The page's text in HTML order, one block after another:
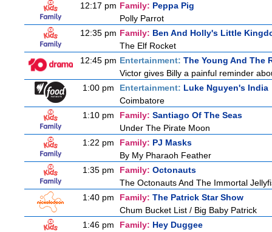
12:17 pm Family: Peppa Pig
Polly Parrot
12:35 pm Family: Ben And Holly's Little
The Elf Rocket
12:45 pm Entertainment: The Young And The
Victor gives Billy a painful reminder
1:00 pm
Entertainment: Luke Nguyen's India
Coimbatore
1:10 pm
Family: Santiago Of The Seas
Under The Pirate Moon
1:22 pm
Family: PJ Masks
By My Pharaoh Feather
1:35 pm
Family: Octonauts
The Octonauts And The Immortal
1:40 pm
Family: The Patrick Star Show
Chum Bucket List / Big Baby Patrick
1:46 pm
Family: Hey Duggee